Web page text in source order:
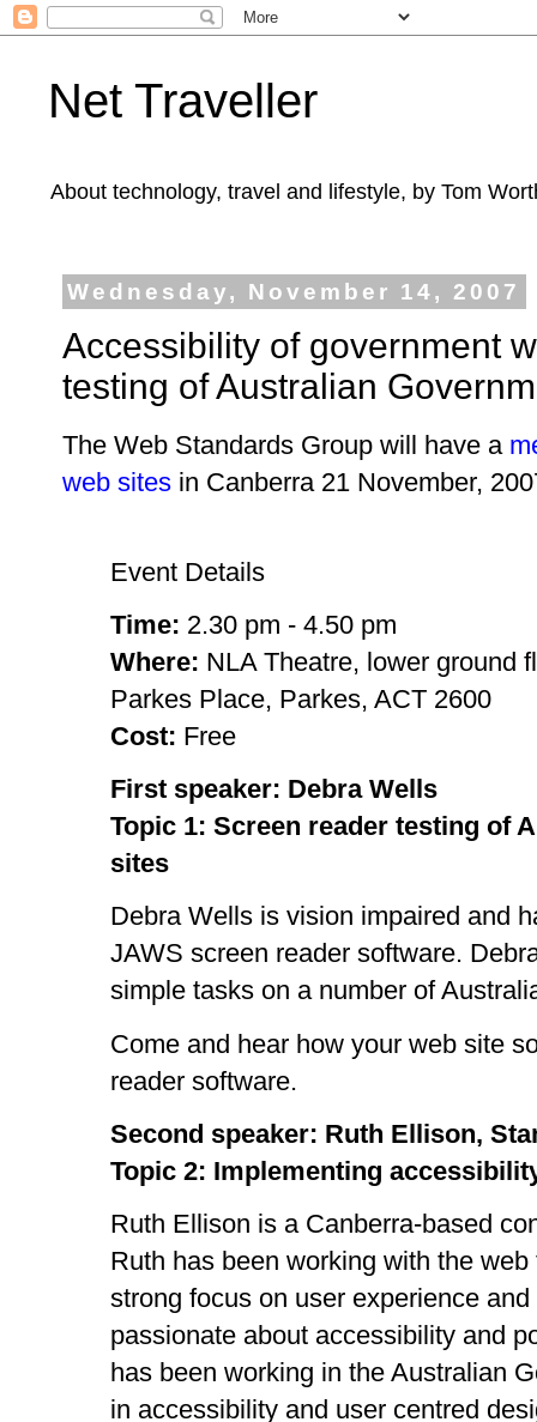
Net Traveller
About technology, travel and lifestyle, by Tom
Wednesday, November 14, 2007
Accessibility of government
testing of Australian
The Web Standards Group will have a
web sites in Canberra 21 November,
Event Details
Time: 2.30 pm - 4.50 pm
Where: NLA Theatre, lower ground
Parkes Place, Parkes, ACT 2600
Cost: Free
First speaker: Debra Wells
Topic 1: Screen reader testing of
sites
Debra Wells is vision impaired and
JAWS screen reader software.
simple tasks on a number of
Come and hear how your web site
reader software.
Second speaker: Ruth Ellison,
Topic 2: Implementing
Ruth Ellison is a Canberra-based
Ruth has been working with the
strong focus on user experience
passionate about accessibility and
has been working in the Australian
in accessibility and user centred